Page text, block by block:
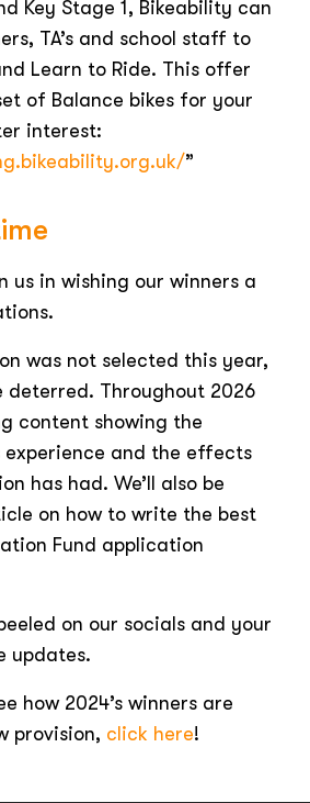
Key Stage 1, Bikeability can
TA’s and school staff to
Learn to Ride. This offer
of Balance bikes for your
interest:
”
us in wishing our winners a
was not selected this year,
deterred. Throughout 2026
content showing the
experience and the effects
has had. We’ll also be
on how to write the best
Fund application
on our socials and your
updates.
how 2024’s winners are
provision, click here!